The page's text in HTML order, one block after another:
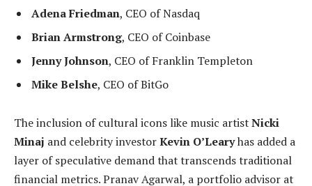
Adena Friedman, CEO of Nasdaq
Brian Armstrong, CEO of Coinbase
Jenny Johnson, CEO of Franklin Templeton
Mike Belshe, CEO of BitGo
The inclusion of cultural icons like music artistNicki
Minaj and celebrity investorKevin O’Learyhas added a
layer of speculative demand that transcends traditional
financial metrics. Pranav Agarwal, a portfolio advisor at